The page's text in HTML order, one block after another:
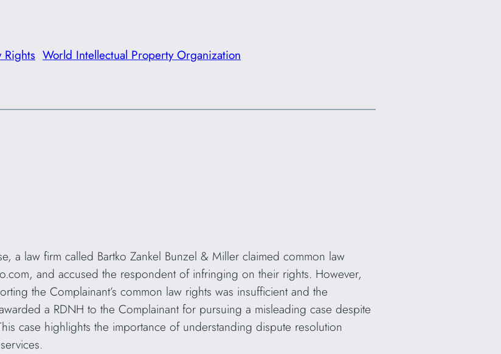
Rights World Intellectual Property Organization
a law firm called Bartko Zankel Bunzel & Miller claimed common law
and accused the respondent of infringing on their rights. However,
the Complainant’s common law rights was insufficient and the
a RDNH to the Complainant for pursuing a misleading case despite
case highlights the importance of understanding dispute resolution